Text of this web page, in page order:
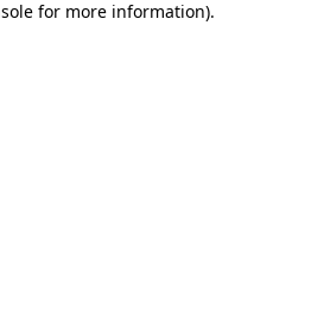
for more information).